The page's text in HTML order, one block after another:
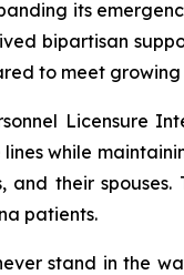
its
bipartisan
to meet
Licensure
while
and their
patients.
stand in the